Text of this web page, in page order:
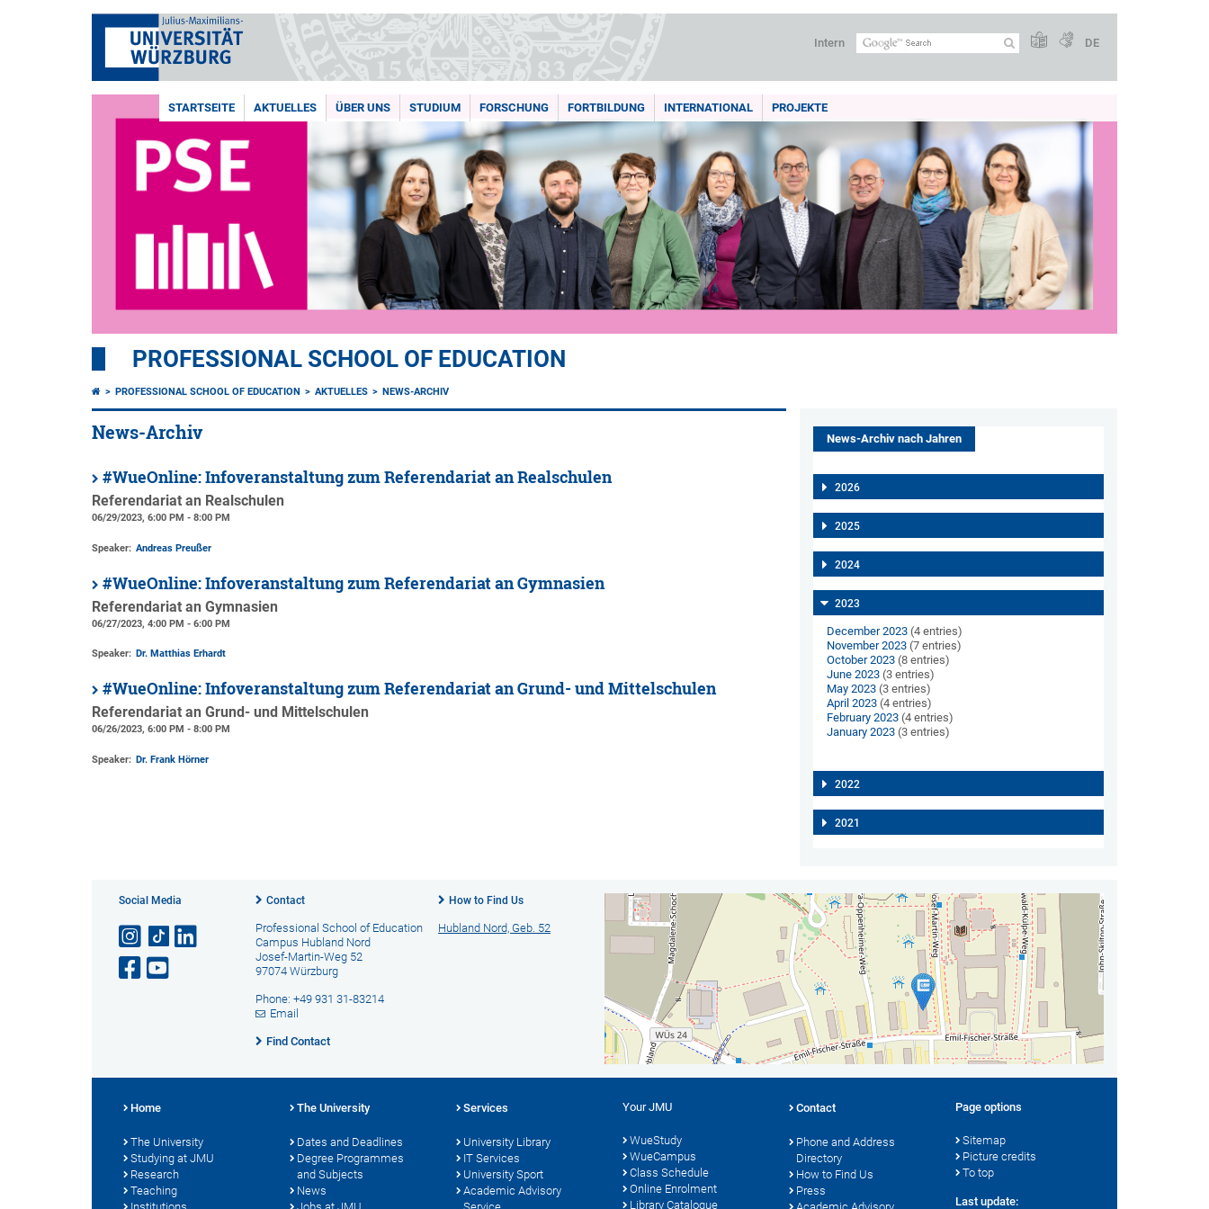
Intern DE
STARTSEITE AKTUELLES ÜBER UNS STUDIUM FORSCHUNG FORTBILDUNG INTERNATIONAL PROJEKTE
PROFESSIONAL SCHOOL OF EDUCATION
PROFESSIONAL SCHOOL OF EDUCATION AKTUELLES NEWS-ARCHIV
News-Archiv
#WueOnline: Infoveranstaltung zum Referendariat an Realschulen
Referendariat an Realschulen
06/29/2023, 6:00 PM - 8:00 PM
Speaker: Andreas Preußer
#WueOnline: Infoveranstaltung zum Referendariat an Gymnasien
Referendariat an Gymnasien
06/27/2023, 4:00 PM - 6:00 PM
Speaker: Dr. Matthias Erhardt
#WueOnline: Infoveranstaltung zum Referendariat an Grund- und Mittelschulen
Referendariat an Grund- und Mittelschulen
06/26/2023, 6:00 PM - 8:00 PM
Speaker: Dr. Frank Hörner
News-Archiv nach Jahren
2026
2025
2024
2023
December 2023(4 entries)
November 2023(7 entries)
October 2023(8 entries)
June 2023(3 entries)
May 2023(3 entries)
April 2023(4 entries)
February 2023(4 entries)
January 2023(3 entries)
2022
2021
Social Media Contact
Professional School of Education
Campus Hubland Nord
Josef-Martin-Weg 52
97074 Würzburg
Phone: +49 931 31-83214
Email
Find Contact
How to Find Us
Hubland Nord, Geb. 52
Home
The University
Studying at JMU
Research
Teaching
The University
Dates and Deadlines
Degree Programmes
and Subjects
News
Services
University Library
IT Services
University Sport
Academic Advisory
Your JMU
WueStudy
WueCampus
Class Schedule
Online Enrolment
Library Catalogue
Contact
Phone and Address
Directory
How to Find Us
Press
Page options
Sitemap
Picture credits
To top
Last update: